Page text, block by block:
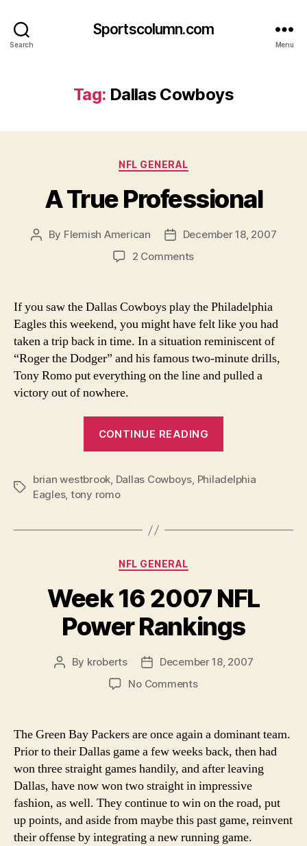
Search
Sportscolumn.com
Menu
Tag: Dallas Cowboys
Categories
NFL GENERAL
A True Professional
Post
By Flemish American
PostDecember 18, 2007
2 Commentson
Professional
If you saw the Dallas Cowboys play the Philadelphia
Eagles this weekend, you might have felt like you had
taken a trip back in time. In a situation reminiscent of
“Roger the Dodger” and his famous two-minute drills,
Tony Romo put everything on the line and pulled a
victory out of nowhere.
CONTINUE READING
Tags
brian westbrook, Dallas Cowboys, Philadelphia
Eagles, tony romo
Categories
NFL GENERAL
Week 16 2007 NFL
Power Rankings
Post
By kroberts
Post
date
December 18, 2007
No Commentson
2007
Power
Rankings
The Green Bay Packers are once again a dominant team.
Prior to their Dallas game a few weeks back, then had
won three straight games handily, and after leaving
Dallas, have now won two straight in impressive
fashion, as well. They continue to win on the road, put
up points, and aside from maybe this past game, reinvent
their offense by integrating a new running game.